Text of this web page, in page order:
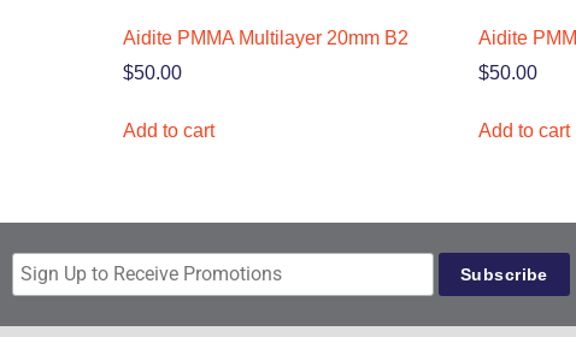
Aidite PMMA Multilayer 20mm B2
$50.00
Add to cart
Aidite
$50.00
Add to cart